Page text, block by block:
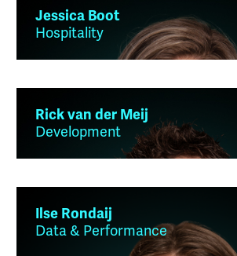
Jessica Boot
Hospitality
Rick van der Meij
Development
Ilse Rondaij
Data & Performance